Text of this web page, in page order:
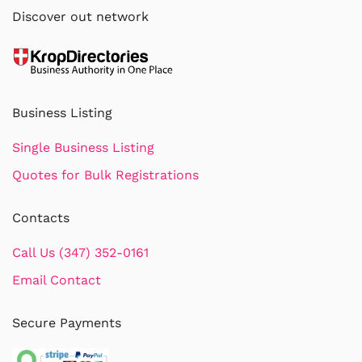
Discover out network
Business Listing
Single Business Listing
Quotes for Bulk Registrations
Contacts
Call Us (347) 352-0161
Email Contact
Secure Payments